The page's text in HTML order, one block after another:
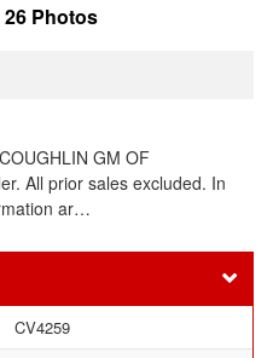
Photos
GM OF
All prior sales excluded. In
ar…
CV4259